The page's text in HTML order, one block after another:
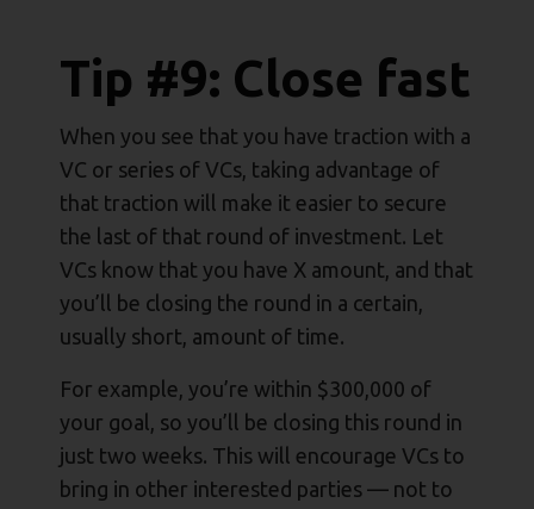
Tip #9: Close fast
When you see that you have traction with a
VC or series of VCs, taking advantage of
that traction will make it easier to secure
the last of that round of investment. Let
VCs know that you have X amount, and that
you’ll be closing the round in a certain,
usually short, amount of time.
For example, you’re within $300,000 of
your goal, so you’ll be closing this round in
just two weeks. This will encourage VCs to
bring in other interested parties — not to